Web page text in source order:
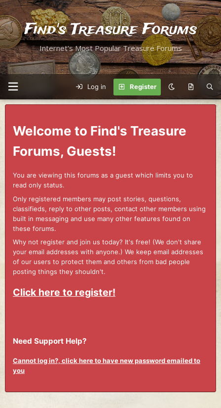
Find's Treasure Forums
Internet's Most Popular Treasure Forums
Log in Register
Welcome to Find's Treasure
Forums, Guests!
You are viewing this forums as a guest which limits you to
read only status.
Only registered members may post stories, questions,
classifieds, reply to other posts, contact other members using
built in messaging and use many other features found on
these forums.
Why not register and join us today? It's free! (We don't share
your email addresses with anyone.) We keep email addresses
of our users to protect them and others from bad people
posting things they shouldn't.
Click here to register!
Need Support Help?
Cannot log in?, click here to have new password emailed to
you